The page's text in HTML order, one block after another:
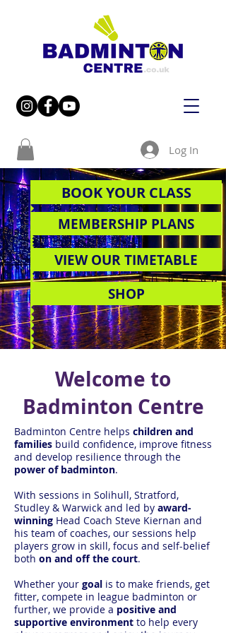
Log In
BOOK YOUR CLASS
VIEW OUR TIMETABLE
SHOP
MEMBERSHIP PLANS
Welcome to
Badminton Centre
Badminton Centre helps children and
families build confidence, improve fitness
and develop resilience through the
power of badminton.
With sessions in Solihull, Stratford,
Studley & Warwick and led by award-
winning Head Coach Steve Kiernan and
his team of coaches, our sessions help
players grow in skill, focus and self-belief
both on and off the court.
Whether your goal is to make friends, get
fitter, compete in league badminton or
further, we provide a positive and
supportive environment to help every